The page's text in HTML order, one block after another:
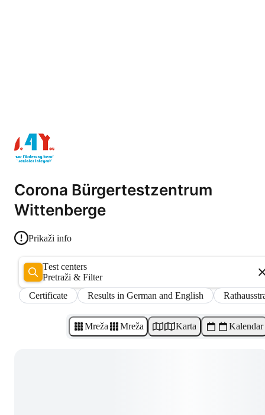
Corona Bürgertestzentrum
Wittenberge
Prikaži info
Test centers
Pretraži & Filter
Certificate
Results in German and English
Mreža Mreža Karta Kalendar